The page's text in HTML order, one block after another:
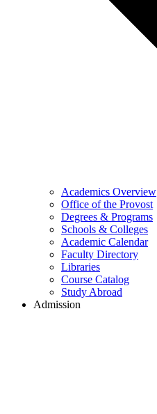
Academics Overview
Office of the Provost
Degrees & Programs
Schools & Colleges
Academic Calendar
Faculty Directory
Libraries
Course Catalog
Study Abroad
Admission